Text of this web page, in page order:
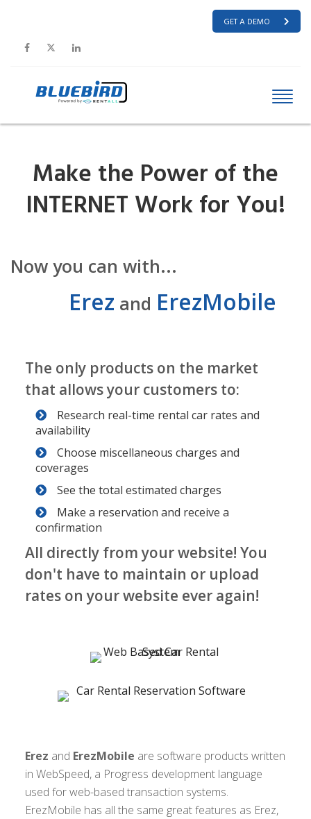
GET A DEMO
Make the Power of the
INTERNET Work for You!
Now you can with...
Erez and ErezMobile
The only products on the market
that allows your customers to:
Research real-time rental car rates and
availability
Choose miscellaneous charges and
coverages
See the total estimated charges
Make a reservation and receive a
confirmation
All directly from your website! You
don't have to maintain or upload
rates on your website ever again!
Erez and ErezMobile are software products written
in WebSpeed, a Progress development language
used for web-based transaction systems.
ErezMobile has all the same great features as Erez,